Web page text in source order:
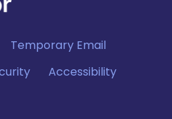
Temporary Email
Accessibility